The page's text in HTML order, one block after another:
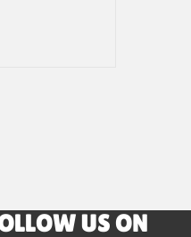
US ON